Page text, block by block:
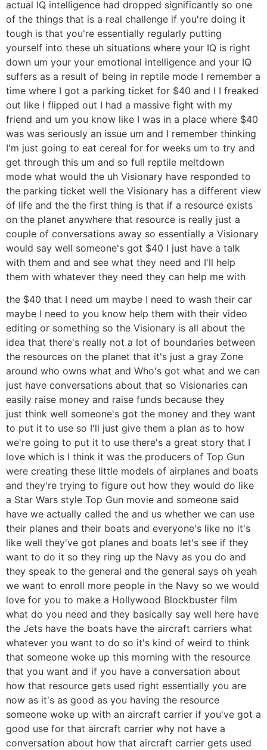
actual IQ intelligence had dropped significantly so one
of the things that is a real challenge if you're doing it
tough is that you're essentially regularly putting
yourself into these uh situations where your IQ is right
down um your your emotional intelligence and your IQ
suffers as a result of being in reptile mode I remember a
time where I got a parking ticket for $40 and I I freaked
out like I flipped out I had a massive fight with my
friend and um you know like I was in a place where $40
was was seriously an issue um and I remember thinking
I'm just going to eat cereal for for weeks um to try and
get through this um and so full reptile meltdown
mode what would the uh Visionary have responded to
the parking ticket well the Visionary has a different view
of life and the the first thing is that if a resource exists
on the planet anywhere that resource is really just a
couple of conversations away so essentially a Visionary
would say well someone's got $40 I just have a talk
with them and and see what they need and I'll help
them with whatever they need they can help me with
the $40 that I need um maybe I need to wash their car
maybe I need to you know help them with their video
editing or something so the Visionary is all about the
idea that there's really not a lot of boundaries between
the resources on the planet that it's just a gray Zone
around who owns what and Who's got what and we can
just have conversations about that so Visionaries can
easily raise money and raise funds because they
just think well someone's got the money and they want
to put it to use so I'll just give them a plan as to how
we're going to put it to use there's a great story that I
love which is I think it was the producers of Top Gun
were creating these little models of airplanes and boats
and they're trying to figure out how they would do like
a Star Wars style Top Gun movie and someone said
have we actually called the and us whether we can use
their planes and their boats and everyone's like no it's
like well they've got planes and boats let's see if they
want to do it so they ring up the Navy as you do and
they speak to the general and the general says oh yeah
we want to enroll more people in the Navy so we would
love for you to make a Hollywood Blockbuster film
what do you need and they basically say well here have
the Jets have the boats have the aircraft carriers what
whatever you want to do so it's kind of weird to think
that someone woke up this morning with the resource
that you want and if you have a conversation about
how that resource gets used right essentially you are
now as it's as good as you having the resource
someone woke up with an aircraft carrier if you've got a
good use for that aircraft carrier why not have a
conversation about how that aircraft carrier gets used